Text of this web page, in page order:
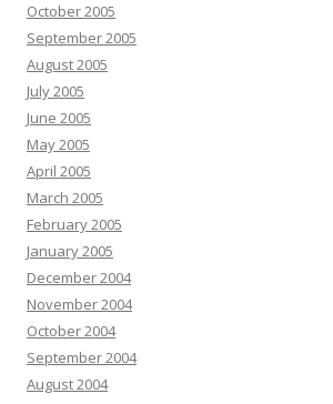
October 2005
September 2005
August 2005
July 2005
June 2005
May 2005
April 2005
March 2005
February 2005
January 2005
December 2004
November 2004
October 2004
September 2004
August 2004